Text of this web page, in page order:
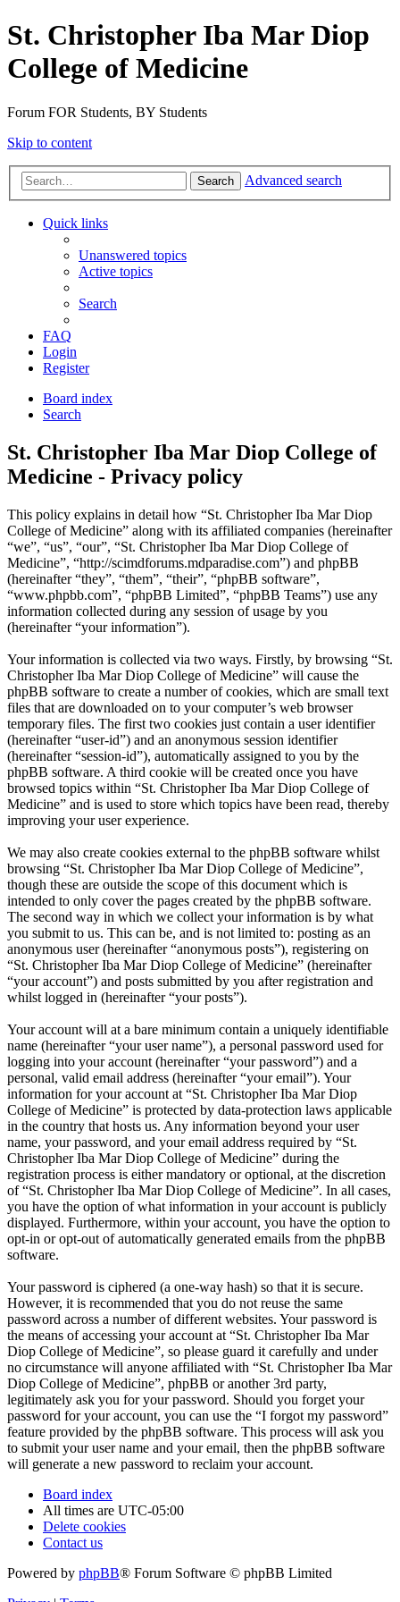
St. Christopher Iba Mar Diop
College of Medicine
Forum FOR Students, BY Students
Skip to content
Search Advanced search
Quick links
Unanswered topics
Active topics
Search
FAQ
Login
Register
Board index
Search
St. Christopher Iba Mar Diop College of
Medicine - Privacy policy
This policy explains in detail how “St. Christopher Iba Mar Diop
College of Medicine” along with its affiliated companies (hereinafter
“we”, “us”, “our”, “St. Christopher Iba Mar Diop College of
Medicine”, “http://scimdforums.mdparadise.com”) and phpBB
(hereinafter “they”, “them”, “their”, “phpBB software”,
“www.phpbb.com”, “phpBB Limited”, “phpBB Teams”) use any
information collected during any session of usage by you
(hereinafter “your information”).
Your information is collected via two ways. Firstly, by browsing “St.
Christopher Iba Mar Diop College of Medicine” will cause the
phpBB software to create a number of cookies, which are small text
files that are downloaded on to your computer’s web browser
temporary files. The first two cookies just contain a user identifier
(hereinafter “user-id”) and an anonymous session identifier
(hereinafter “session-id”), automatically assigned to you by the
phpBB software. A third cookie will be created once you have
browsed topics within “St. Christopher Iba Mar Diop College of
Medicine” and is used to store which topics have been read, thereby
improving your user experience.
We may also create cookies external to the phpBB software whilst
browsing “St. Christopher Iba Mar Diop College of Medicine”,
though these are outside the scope of this document which is
intended to only cover the pages created by the phpBB software.
The second way in which we collect your information is by what
you submit to us. This can be, and is not limited to: posting as an
anonymous user (hereinafter “anonymous posts”), registering on
“St. Christopher Iba Mar Diop College of Medicine” (hereinafter
“your account”) and posts submitted by you after registration and
whilst logged in (hereinafter “your posts”).
Your account will at a bare minimum contain a uniquely identifiable
name (hereinafter “your user name”), a personal password used for
logging into your account (hereinafter “your password”) and a
personal, valid email address (hereinafter “your email”). Your
information for your account at “St. Christopher Iba Mar Diop
College of Medicine” is protected by data-protection laws applicable
in the country that hosts us. Any information beyond your user
name, your password, and your email address required by “St.
Christopher Iba Mar Diop College of Medicine” during the
registration process is either mandatory or optional, at the discretion
of “St. Christopher Iba Mar Diop College of Medicine”. In all cases,
you have the option of what information in your account is publicly
displayed. Furthermore, within your account, you have the option to
opt-in or opt-out of automatically generated emails from the phpBB
software.
Your password is ciphered (a one-way hash) so that it is secure.
However, it is recommended that you do not reuse the same
password across a number of different websites. Your password is
the means of accessing your account at “St. Christopher Iba Mar
Diop College of Medicine”, so please guard it carefully and under
no circumstance will anyone affiliated with “St. Christopher Iba Mar
Diop College of Medicine”, phpBB or another 3rd party,
legitimately ask you for your password. Should you forget your
password for your account, you can use the “I forgot my password”
feature provided by the phpBB software. This process will ask you
to submit your user name and your email, then the phpBB software
will generate a new password to reclaim your account.
Board index
All times are UTC-05:00
Delete cookies
Contact us
Powered by phpBB® Forum Software © phpBB Limited